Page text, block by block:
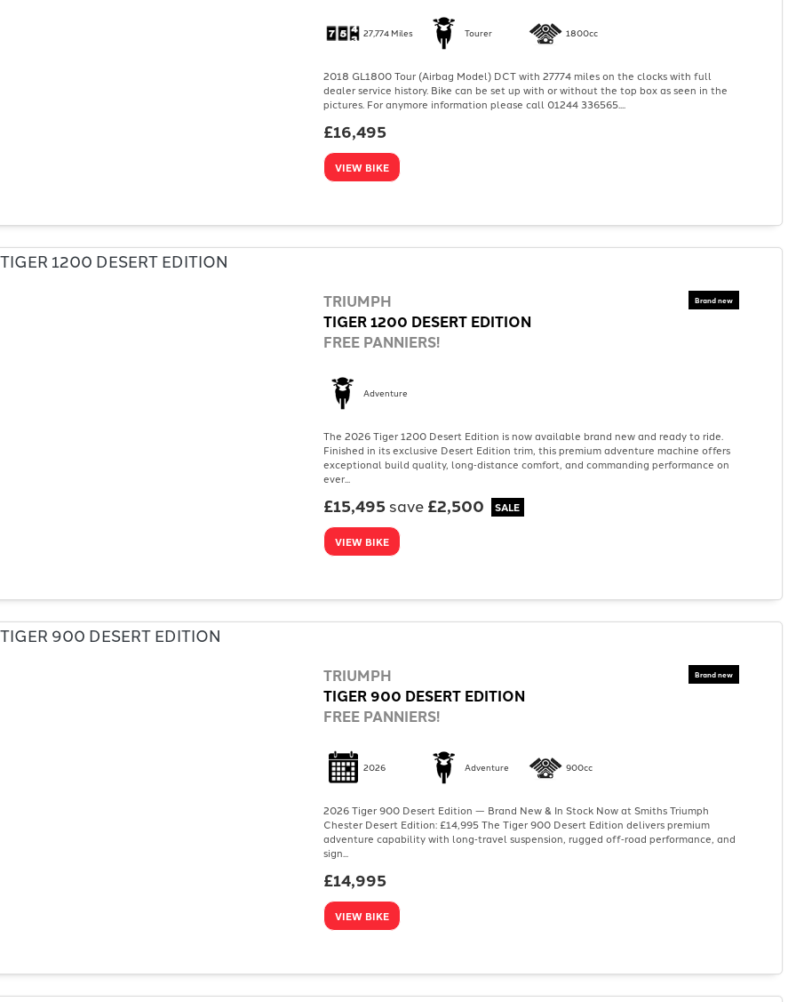
27,774 Miles Tourer 1800cc
2018 GL1800 Tour (Airbag Model) DCT with 27774 miles on the clocks with full
dealer service history. Bike can be set up with or without the top box as seen in the
pictures. For anymore information please call 01244 336565....
£16,495
VIEW BIKE
TRIUMPH
TIGER 1200 DESERT EDITION
FREE PANNIERS!
Adventure
The 2026 Tiger 1200 Desert Edition is now available brand new and ready to ride.
Finished in its exclusive Desert Edition trim, this premium adventure machine offers
exceptional build quality, long‑distance comfort, and commanding performance on
ever...
£15,495 save £2,500
VIEW BIKE
TRIUMPH
TIGER 900 DESERT EDITION
FREE PANNIERS!
2026 Adventure 900cc
2026 Tiger 900 Desert Edition — Brand New & In Stock Now at Smiths Triumph
Chester Desert Edition: £14,995 The Tiger 900 Desert Edition delivers premium
adventure capability with long‑travel suspension, rugged off‑road performance, and
sign...
£14,995
VIEW BIKE